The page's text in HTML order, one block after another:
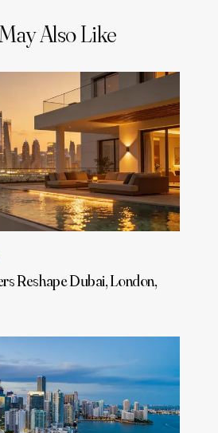
Also Like
Reshape Dubai, London,